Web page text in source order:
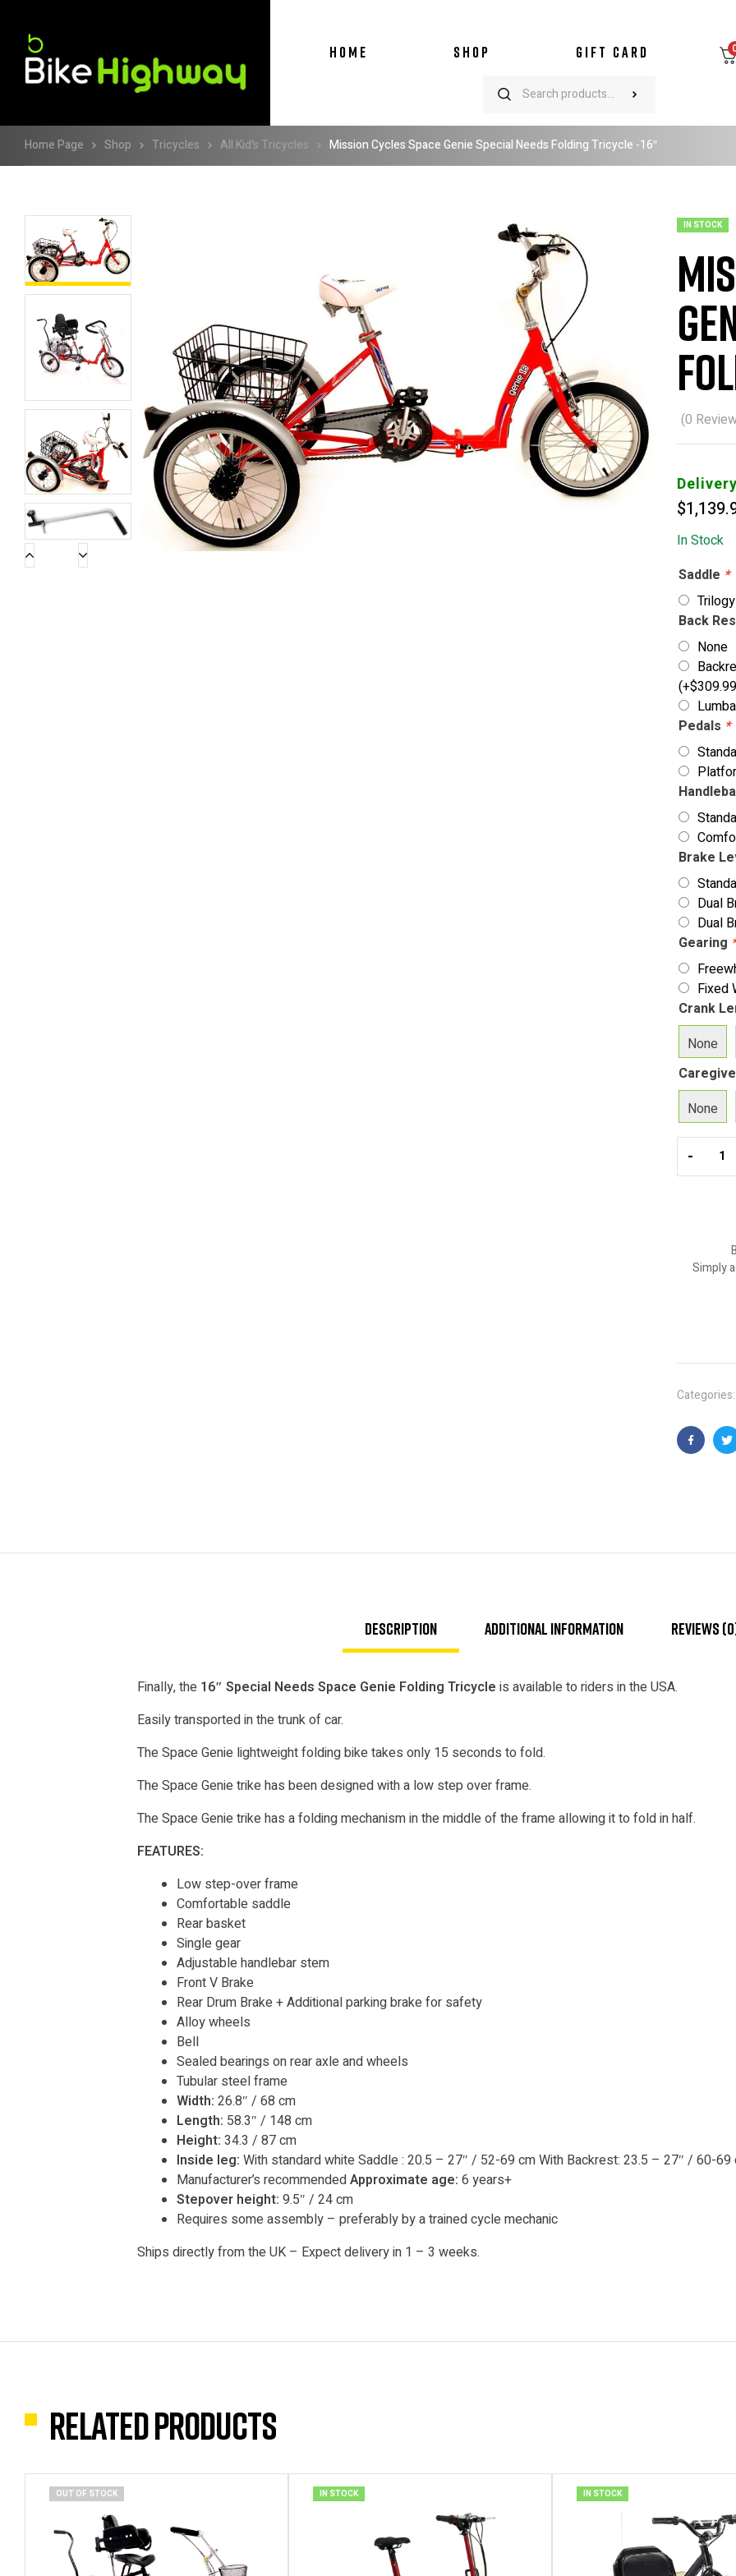
HOME SHOP GIFT CARD
Home Page Shop Tricycles All Kid's Tricycles Mission Cycles Space Genie Special Needs Folding Tricycle -16″
IN STOCK
(0
$
In Stock
Saddle *
Back
None
(+$309.99
Pedals *
Brake
Dual
Dual
Gearing *
Fixed
Crank
None
None
-
Simply
Description Additional information Reviews
Finally, the 16″ Special Needs Space Genie Folding Tricycle is available to riders in the USA.
Easily transported in the trunk of car.
The Space Genie lightweight folding bike takes only 15 seconds to fold.
The Space Genie trike has been designed with a low step over frame.
The Space Genie trike has a folding mechanism in the middle of the frame allowing it to fold in half.
FEATURES:
Low step-over frame
Comfortable saddle
Rear basket
Single gear
Adjustable handlebar stem
Front V Brake
Rear Drum Brake + Additional parking brake for safety
Alloy wheels
Bell
Sealed bearings on rear axle and wheels
Tubular steel frame
Width: 26.8″ / 68 cm
Length: 58.3″ / 148 cm
Height: 34.3 / 87 cm
Inside leg: With standard white Saddle : 20.5 – 27″ / 52-69 cm With Backrest: 23.5 – 27″ / 60-69
Manufacturer’s recommendedApproximate age: 6 years+
Stepover height: 9.5″ / 24 cm
Requires some assembly – preferably by a trained cycle mechanic
Ships directly from the UK – Expect delivery in 1 – 3 weeks.
Related products
OUT OF STOCK IN STOCK IN STOCK